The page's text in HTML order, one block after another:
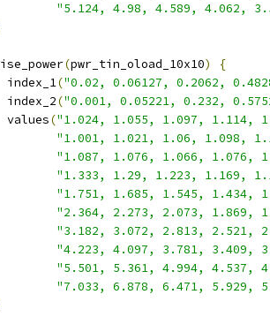
"5.124, 4.98, 4.589, 4.062,
(pwr_tin_oload_10x10)
{
index_1
("0.02, 0.06127, 0.2062,
index_2
("0.001, 0.05221, 0.232,
values
("1.024, 1.055, 1.097, 1.114,
"1.001, 1.021, 1.06, 1.098,
"1.087, 1.076, 1.066, 1.076,
"1.333, 1.29, 1.223, 1.169,
"1.751, 1.685, 1.545, 1.434,
"2.364, 2.273, 2.073, 1.869,
"3.182, 3.072, 2.813, 2.521,
"4.223, 4.097, 3.781, 3.409,
"5.501, 5.361, 4.994, 4.537,
"7.033, 6.878, 6.471, 5.929,